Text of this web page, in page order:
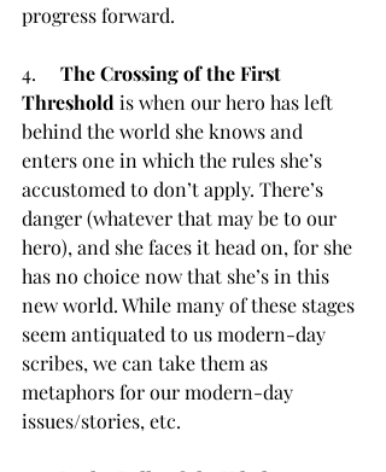
progress forward.
4. The Crossing of the First
Threshold is when our hero has left
behind the world she knows and
enters one in which the rules she’s
accustomed to don’t apply. There’s
danger (whatever that may be to our
hero), and she faces it head on, for she
has no choice now that she’s in this
new world. While many of these stages
seem antiquated to us modern-day
scribes, we can take them as
metaphors for our modern-day
issues/stories, etc.